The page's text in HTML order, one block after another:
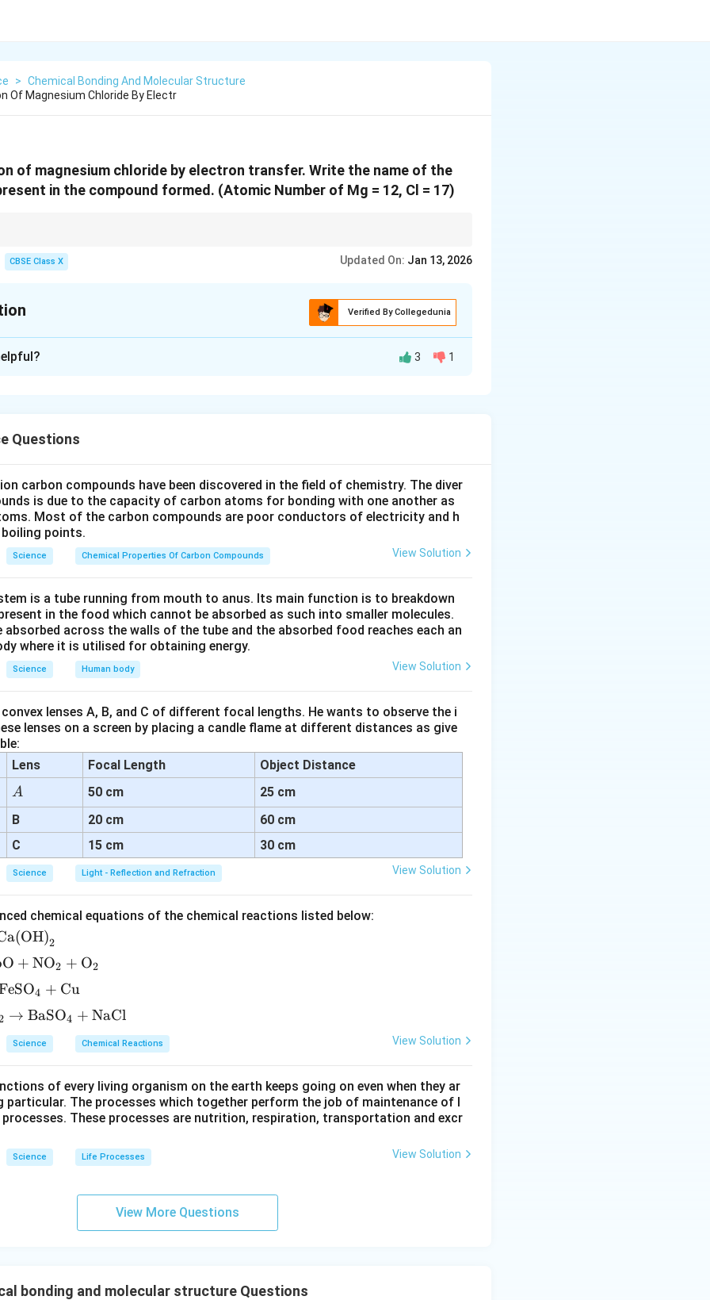
> Chemical Bonding And Molecular Structure
Of Magnesium Chloride By Electr
of magnesium chloride by electron transfer. Write the name of the
in the compound formed. (Atomic Number of Mg = 12, Cl = 17)
CBSE Class X Updated On: Jan 13, 2026
Verified By Collegedunia
a stable noble gas configuration. When chlorine gains one electron, it forms
{Cl} + e^- \rightarrow {Cl}^-
Cl + e → Cl
{Mg}^{2+} + 2{Cl}^- \rightarrow {MgCl}_2
Mg2+ +2Cl − → MgCl2
is {Mg}^{2+}
Mg2+ and the anion is {Cl}^-
−
3 1
Questions
carbon compounds have been discovered in the field of chemistry. The diver
is due to the capacity of carbon atoms for bonding with one another as
Most of the carbon compounds are poor conductors of electricity and h
points.
Science Chemical Properties Of Carbon Compounds View Solution
is a tube running from mouth to anus. Its main function is to breakdown
in the food which cannot be absorbed as such into smaller molecules.
absorbed across the walls of the tube and the absorbed food reaches each an
where it is utilised for obtaining energy.
Science Human body View Solution
lenses A, B, and C of different focal lengths. He wants to observe the i
lenses on a screen by placing a candle flame at different distances as give
Lens Focal Length
Object Distance
A
A 50 cm
25 cm
B 20 cm
60 cm
C 15 cm 30 cm
Science Light - Reflection and Refraction View Solution
chemical equations of the chemical reactions listed below:
2
+ NO2 + O2
4 + Cu
→ BaSO4 + NaCl
Science Chemical Reactions View Solution
of every living organism on the earth keeps going on even when they ar
particular. The processes which together perform the job of maintenance of l
These processes are nutrition, respiration, transportation and excr
Science Life Processes View Solution
View More Questions
bonding and molecular structure Questions